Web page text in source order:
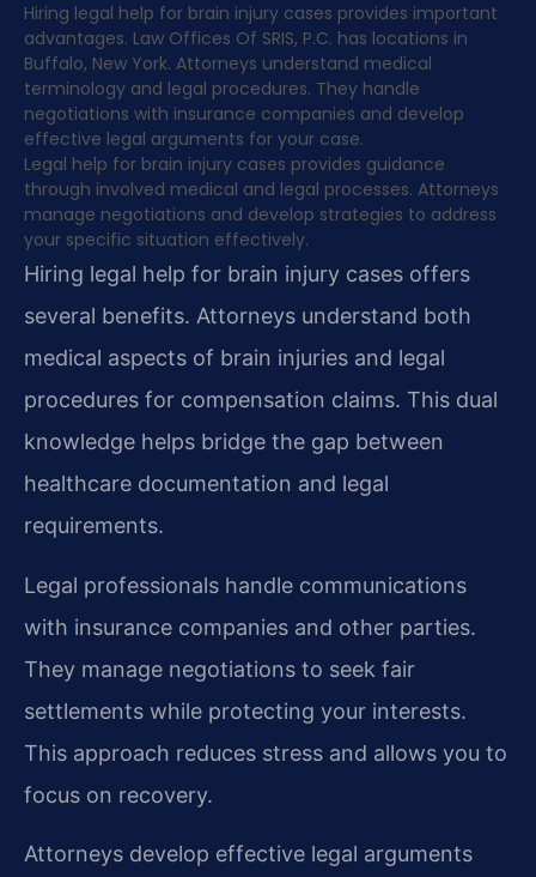
Hiring legal help for brain injury cases provides important
advantages. Law Offices Of SRIS, P.C. has locations in
Buffalo, New York. Attorneys understand medical
terminology and legal procedures. They handle
negotiations with insurance companies and develop
effective legal arguments for your case.
Legal help for brain injury cases provides guidance
through involved medical and legal processes. Attorneys
manage negotiations and develop strategies to address
your specific situation effectively.
Hiring legal help for brain injury cases offers
several benefits. Attorneys understand both
medical aspects of brain injuries and legal
procedures for compensation claims. This dual
knowledge helps bridge the gap between
healthcare documentation and legal
requirements.
Legal professionals handle communications
with insurance companies and other parties.
They manage negotiations to seek fair
settlements while protecting your interests.
This approach reduces stress and allows you to
focus on recovery.
Attorneys develop effective legal arguments